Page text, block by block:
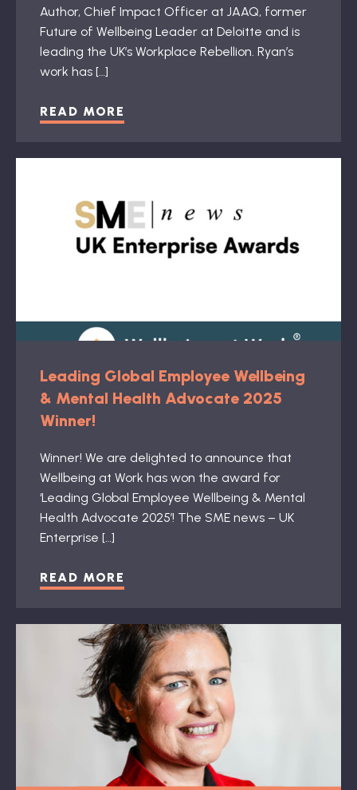
Author, Chief Impact Officer at JAAQ, former
Future of Wellbeing Leader at Deloitte and is
leading the UK’s Workplace Rebellion. Ryan’s
work has […]
READ MORE
Leading Global Employee Wellbeing
& Mental Health Advocate 2025
Winner!
Winner! We are delighted to announce that
Wellbeing at Work has won the award for
‘Leading Global Employee Wellbeing & Mental
Health Advocate 2025’! The SME news – UK
Enterprise […]
READ MORE